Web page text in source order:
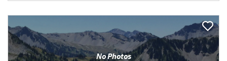
No Photos